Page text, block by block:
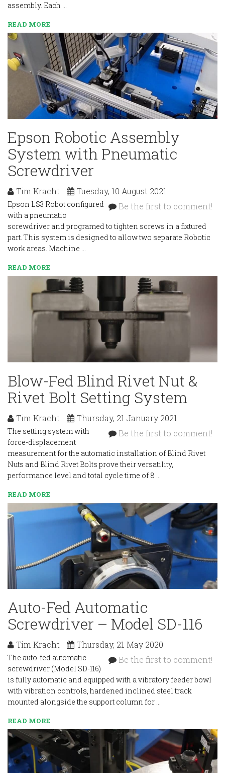
assembly. Each …
READ MORE
Epson Robotic Assembly
System with Pneumatic
Screwdriver
Tim Kracht
Tuesday, 10 August 2021
Be the first to comment!
Epson LS3 Robot configured
with a pneumatic
screwdriver and programed to tighten screws in a fixtured
part. This system is designed to allow two separate Robotic
work areas. Machine …
READ MORE
Blow-Fed Blind Rivet Nut &
Rivet Bolt Setting System
Tim Kracht
Thursday, 21 January 2021
Be the first to comment!
The setting system with
force-displacement
measurement for the automatic installation of Blind Rivet
Nuts and Blind Rivet Bolts prove their versatility,
performance level and total cycle time of 8 …
READ MORE
Auto-Fed Automatic
Screwdriver – Model SD-116
Tim Kracht
Thursday, 21 May 2020
Be the first to comment!
The auto-fed automatic
screwdriver (Model SD-116)
is fully automatic and equipped with a vibratory feeder bowl
with vibration controls, hardened inclined steel track
mounted alongside the support column for …
READ MORE